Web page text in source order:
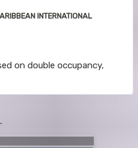
INTERNATIONAL
on double occupancy,